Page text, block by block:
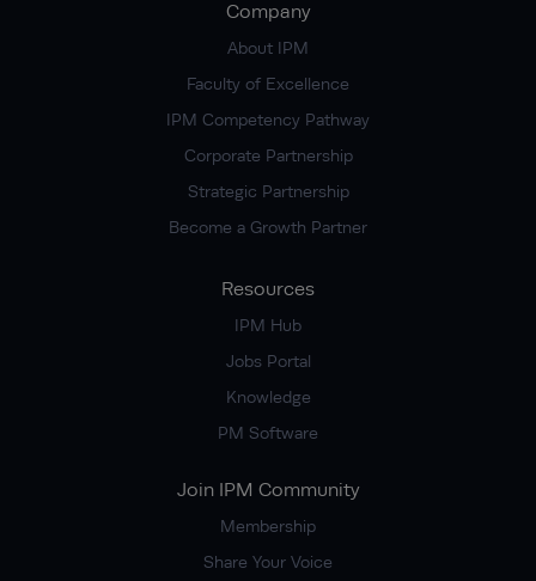
Company
About IPM
Faculty of Excellence
IPM Competency Pathway
Corporate Partnership
Strategic Partnership
Become a Growth Partner
Resources
IPM Hub
Jobs Portal
Knowledge
PM Software
Join IPM Community
Membership
Share Your Voice